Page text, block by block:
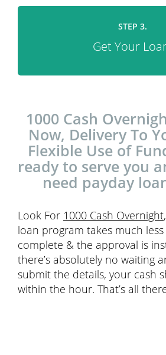
STEP 3.
Get Your
1000 Cash
Now, Delivery To
Flexible Use of
ready to serve you
need payday
Look For 1000 Cash Overnight
loan program takes much
complete & the approval is
there’s absolutely no waiting
submit the details, your cash
within the hour. That’s all